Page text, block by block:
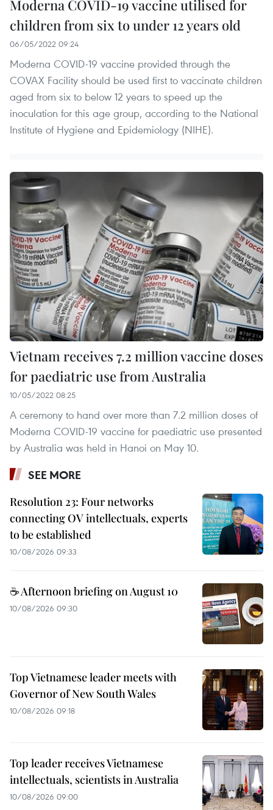
Moderna COVID-19 vaccine utilised for
children from six to under 12 years old
06/05/2022 09:24
Moderna COVID-19 vaccine provided through the
COVAX Facility should be used first to vaccinate children
aged from six to below 12 years to speed up the
inoculation for this age group, according to the National
Institute of Hygiene and Epidemiology (NIHE).
Vietnam receives 7.2 million vaccine doses
for paediatric use from Australia
10/05/2022 08:25
A ceremony to hand over more than 7.2 million doses of
Moderna COVID-19 vaccine for paediatric use presented
by Australia was held in Hanoi on May 10.
SEE MORE
Resolution 23: Four networks
connecting OV intellectuals, experts
to be established
10/08/2026 09:33
☕ Afternoon briefing on August 10
10/08/2026 09:30
Top Vietnamese leader meets with
Governor of New South Wales
10/08/2026 09:18
Top leader receives Vietnamese
intellectuals, scientists in Australia
10/08/2026 09:00